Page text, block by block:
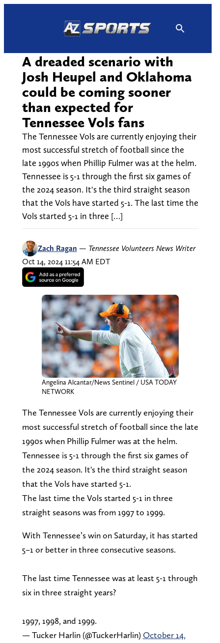
A dreaded scenario with
Josh Heupel and Oklahoma
could be coming sooner
than expected for
Tennessee Vols fans
The Tennessee Vols are currently enjoying their
most successful stretch of football since the
late 1990s when Phillip Fulmer was at the helm.
Tennessee is 5-1 through the first six games of
the 2024 season. It's the third straight season
that the Vols have started 5-1. The last time the
Vols started 5-1 in three […]
Zach Ragan — Tennessee Volunteers News Writer
Oct 14, 2024 11:54 AM EDT
Angelina Alcantar/News Sentinel / USA TODAY
NETWORK
The Tennessee Vols are currently enjoying their
most successful stretch of football since the late
1990s when Phillip Fulmer was at the helm.
Tennessee is 5-1 through the first six games of
the 2024 season. It's the third straight season
that the Vols have started 5-1.
The last time the Vols started 5-1 in three
straight seasons was from 1997 to 1999.
With Tennessee’s win on Saturday, it has started
5–1 or better in three consecutive seasons.
The last time Tennessee was at least 5-1 through
six in three straight years?
1997, 1998, and 1999.
— Tucker Harlin (@TuckerHarlin) October 14,